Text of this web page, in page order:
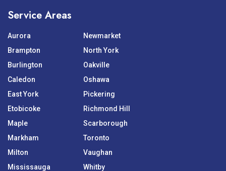
Service Areas
Aurora
Brampton
Burlington
Caledon
East York
Etobicoke
Maple
Markham
Milton
Mississauga
Newmarket
North York
Oakville
Oshawa
Pickering
Richmond Hill
Scarborough
Toronto
Vaughan
Whitby